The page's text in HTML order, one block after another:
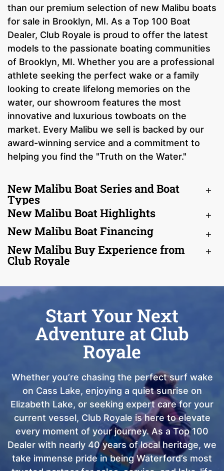
than our premium selection of new Malibu boats
for sale in Brooklyn, MI. As a Top 100 Boat
Dealer, Club Royale is proud to offer the latest
models to the passionate boating communities
of Brooklyn, MI. Whether you are a professional
athlete seeking the perfect wake or a family
looking to create lifelong memories on the
water, our showroom features the most
innovative and luxurious towboats on the
market. Every Malibu we sell is backed by our
award-winning service and a commitment to
helping you find the "Truth on the Water."
New Malibu Boat Series and Boat
Types
New Malibu Boat Highlights
New Malibu Boat Financing
New Malibu Buy Experience from
Club Royale
Start Your Next
Adventure at Club
Royale
Whether you’re chasing the perfect surf wake
on Cass Lake, enjoying a quiet sunrise on
Elizabeth Lake, or seeking expert care for your
current vessel, Club Royale is here to elevate
every moment of your journey. As a Top 100
Dealer with nearly 40 years of local heritage, we
take immense pride in being Waterford’s most